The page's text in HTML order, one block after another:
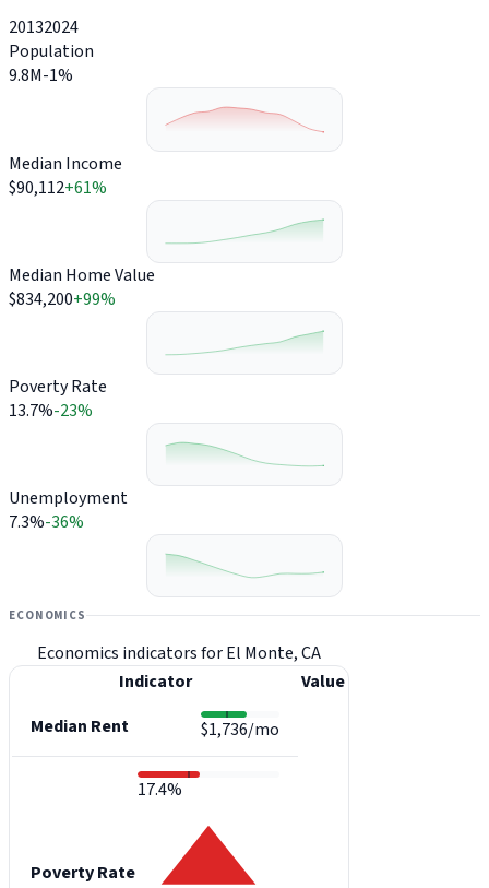
20132024
Population
9.8M-1%
Median Income
$90,112+61%
Median Home Value
$834,200+99%
Poverty Rate
13.7%-23%
Unemployment
7.3%-36%
ECONOMICS
Economics indicators for El Monte, CA
Indicator
Value
Median Rent
$1,736/mo
Poverty Rate
17.4%